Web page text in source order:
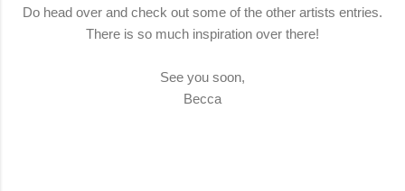
Do head over and check out some of the other artists entries.
There is so much inspiration over there!
See you soon,
Becca